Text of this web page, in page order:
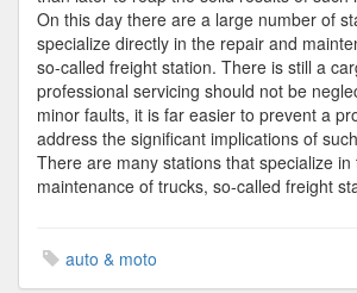
On this day there are a large number of
specialize directly in the repair and
so-called freight station. There is still a
professional servicing should not be
minor faults, it is far easier to prevent a
address the significant implications of
There are many stations that specialize
maintenance of trucks, so-called freight
auto & moto